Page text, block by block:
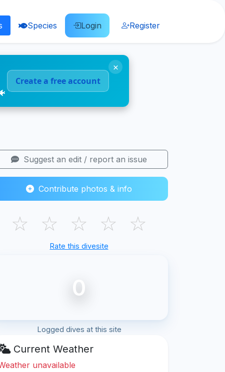
Species Login Register
Create a free account
×
Suggest an edit / report an issue
Contribute photos & info
☆ ☆ ☆ ☆ ☆
Rate this divesite
0
Logged dives at this site
Current Weather
unavailable